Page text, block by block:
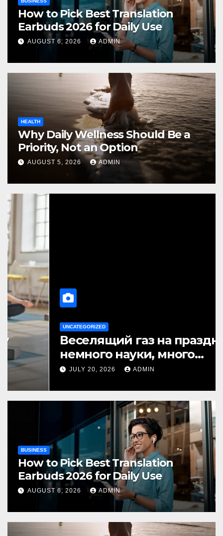
How to Pick Best Translation
Earbuds 2026 for Daily Use
AUGUST 6, 2026 ADMIN
HEALTH
Why Daily Wellness Should Be a
Priority, Not an Option
AUGUST 5, 2026 ADMIN
BUSINESS
How to Pick Best Translation
Earbuds 2026 for Daily Use
AUGUST 6, 2026 ADMIN
BUSINESS
How to Pick Best Translation
Earbuds 2026 for Daily Use
AUGUST 6, 2026 ADMIN